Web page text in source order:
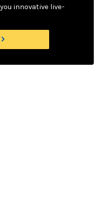
innovative live-